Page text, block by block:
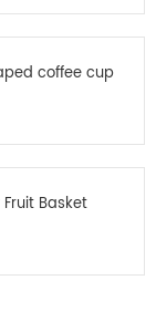
coffee cup
Basket